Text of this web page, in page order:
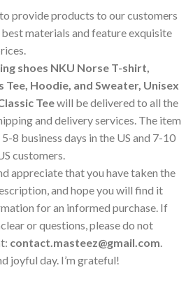
provide products to our customers
materials and feature exquisite
shoes NKU Norse T-shirt,
Tee, Hoodie, and Sweater, Unisex
Teewill be delivered to all the
and delivery services. The item
8 business days in the US and 7-10
customers.
appreciate that you have taken the
and hope you will find it
for an informed purchase. If
or questions, please do not
contact.masteez@gmail.com.
joyful day. I’m grateful!